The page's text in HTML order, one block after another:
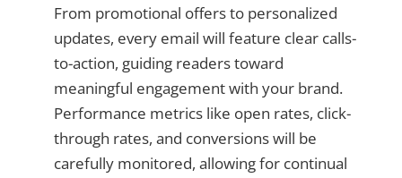
From promotional offers to personalized
updates, every email will feature clear calls-
to-action, guiding readers toward
meaningful engagement with your brand.
Performance metrics like open rates, click-
through rates, and conversions will be
carefully monitored, allowing for continual